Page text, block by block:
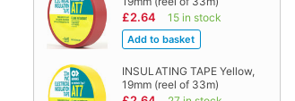
£2.64 15 in stock
INSULATING TAPE Yellow,
19mm (reel of 33m)